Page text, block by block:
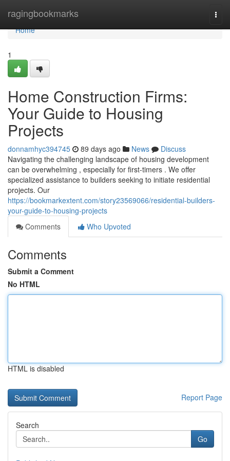
ragingbookmarks
Home
Home
1
Home Construction Firms:
Your Guide to Housing
Projects
donnamhyc394745 89 days ago News
Discuss
Navigating the challenging landscape of housing development
can be overwhelming , especially for first-timers . We offer
specialized assistance to builders seeking to initiate residential
projects. Our
https://bookmarkextent.com/story23569066/residential-builders-
your-guide-to-housing-projects
Comments
Who Upvoted
Comments
Submit a Comment
No HTML
HTML is disabled
Report Page
Search
Go